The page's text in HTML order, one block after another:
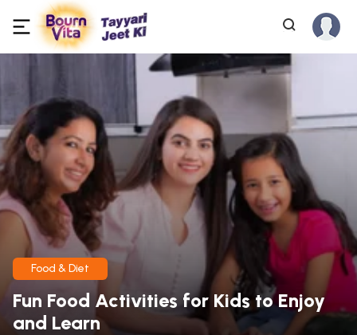
Food & Diet
Fun Food Activities for Kids to Enjoy
and Learn